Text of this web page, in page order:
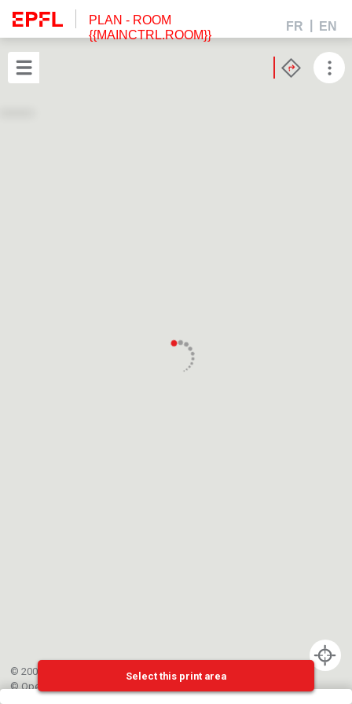
PLAN - ROOM
{{MAINCTRL.ROOM}}
FR EN
© 2002-{{mainCtrl.copyrightYear}} EPFL
©OpenStreetMap
Select this print area